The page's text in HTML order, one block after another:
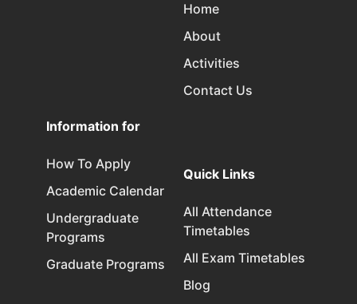
Home
About
Activities
Contact Us
Information for
How To Apply
Academic Calendar
Undergraduate
Programs
Graduate Programs
Quick Links
All Attendance
Timetables
All Exam Timetables
Blog